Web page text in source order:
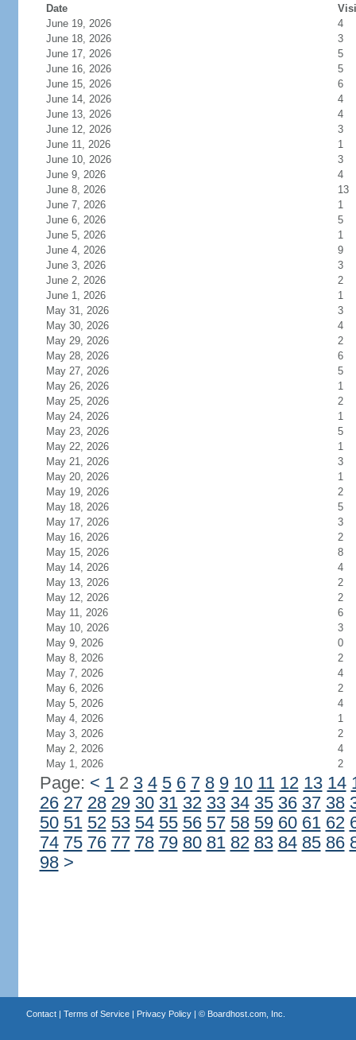
Date
June 19, 2026
4
June 18, 2026
3
June 17, 2026
5
June 16, 2026
5
June 15, 2026
6
June 14, 2026
4
June 13, 2026
4
June 12, 2026
3
June 11, 2026
1
June 10, 2026
3
June 9, 2026
4
June 8, 2026
13
June 7, 2026
1
June 6, 2026
5
June 5, 2026
1
June 4, 2026
9
June 3, 2026
3
June 2, 2026
2
June 1, 2026
1
May 31, 2026
3
May 30, 2026
4
May 29, 2026
2
May 28, 2026
6
May 27, 2026
5
May 26, 2026
1
May 25, 2026
2
May 24, 2026
1
May 23, 2026
5
May 22, 2026
1
May 21, 2026
3
May 20, 2026
1
May 19, 2026
2
May 18, 2026
5
May 17, 2026
3
May 16, 2026
2
May 15, 2026
8
May 14, 2026
4
May 13, 2026
2
May 12, 2026
2
May 11, 2026
6
May 10, 2026
3
May 9, 2026
0
May 8, 2026
2
May 7, 2026
4
May 6, 2026
2
May 5, 2026
4
May 4, 2026
1
May 3, 2026
2
May 2, 2026
4
May 1, 2026
2
Page: < 12 3 4 5 6 7 8 9 10 11 12 13 14
26 27 28 29 30 31 32 33 34 35 36 37 38
50 51 52 53 54 55 56 57 58 59 60 61 62
74 75 76 77 78 79 80 81 82 83 84 85 86
98 >
Contact| Terms of Service| Privacy Policy| © Boardhost.com, Inc.